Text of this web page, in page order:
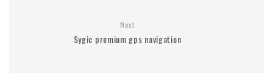
Next
Sygic premium gps navigation